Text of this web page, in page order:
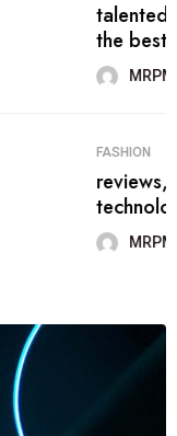
prod some of
Jun 09, 2022
on about
Jun 09, 2022